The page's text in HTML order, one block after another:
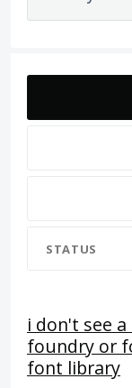
STATUS
i don't see
foundry or
font library